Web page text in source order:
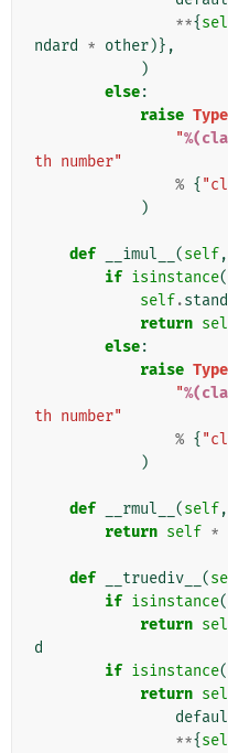
**{
ndard
* other)},
)
else:
raise
"
th number"
% {
)
def __imul__ (self,
if isinstance(
self.
return
else:
raise
"
th number"
% {
)
def __rmul__ (self,
return self *
def __truediv__ (
if isinstance(
return
d
if isinstance(
return
**{